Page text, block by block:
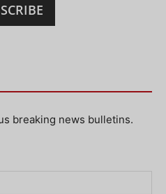
breaking news bulletins.